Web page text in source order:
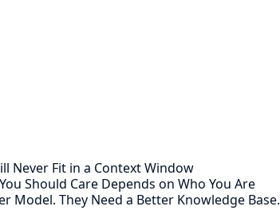
Never Fit in a Context Window
Should Care Depends on Who You Are
Model. They Need a Better Knowledge Base.